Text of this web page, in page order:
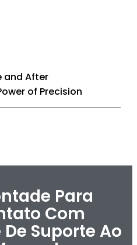
and After
of Precision
Para
Com
Suporte Ao